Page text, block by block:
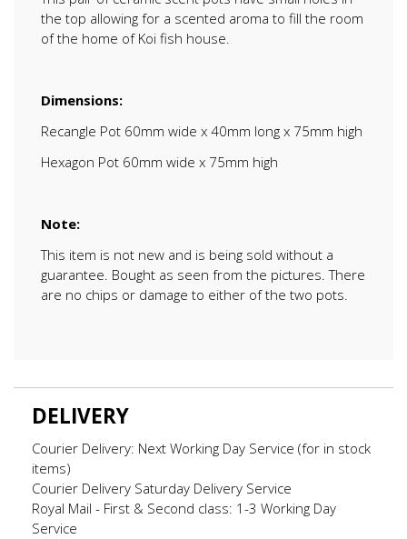
the top allowing for a scented aroma to fill the room
of the home of Koi fish house.
Dimensions:
Recangle Pot 60mm wide x 40mm long x 75mm high
Hexagon Pot 60mm wide x 75mm high
Note:
This item is not new and is being sold without a
guarantee. Bought as seen from the pictures. There
are no chips or damage to either of the two pots.
DELIVERY
Courier Delivery: Next Working Day Service (for in stock
items)
Courier Delivery Saturday Delivery Service
Royal Mail - First & Second class: 1-3 Working Day
Service